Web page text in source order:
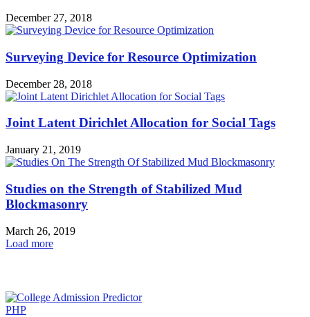
December 27, 2018
Surveying Device for Resource Optimization
December 28, 2018
Joint Latent Dirichlet Allocation for Social Tags
January 21, 2019
Studies on the Strength of Stabilized Mud
Blockmasonry
March 26, 2019
Load more
PHP